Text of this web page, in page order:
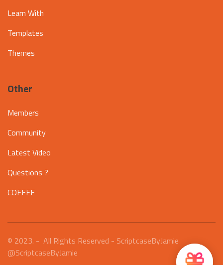
Learn With
Templates
Themes
Other
Members
Community
Latest Video
Questions ?
COFFEE
© 2023. - All Rights Reserved - ScriptcaseByJamie
@ScriptcaseByJamie